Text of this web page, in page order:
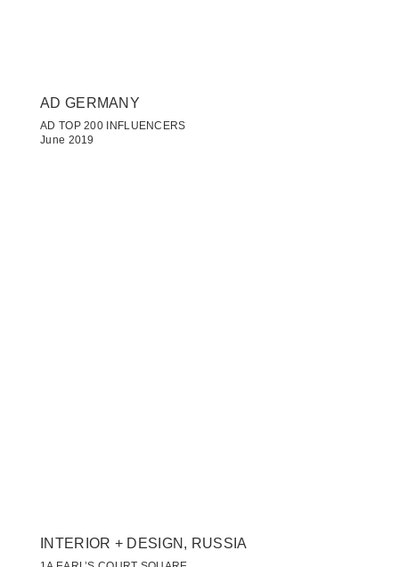
AD GERMANY
AD TOP 200 INFLUENCERS
June 2019
INTERIOR + DESIGN, RUSSIA